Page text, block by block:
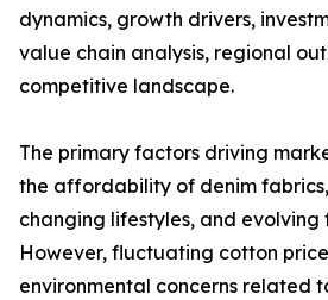
dynamics, growth drivers,
value chain analysis, regional
competitive landscape.
The primary factors driving
the affordability of denim
changing lifestyles, and evolving
However, fluctuating cotton
environmental concerns related